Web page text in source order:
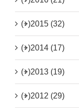
(+)2015 (32)
(+)2014 (17)
(+)2013 (19)
(+)2012 (29)